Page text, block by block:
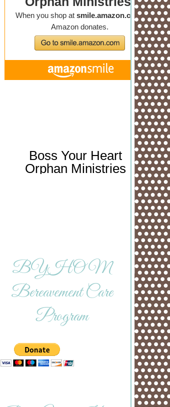
Boss Your Heart
Orphan Ministries
BYHOM
Bereavement Care
Program